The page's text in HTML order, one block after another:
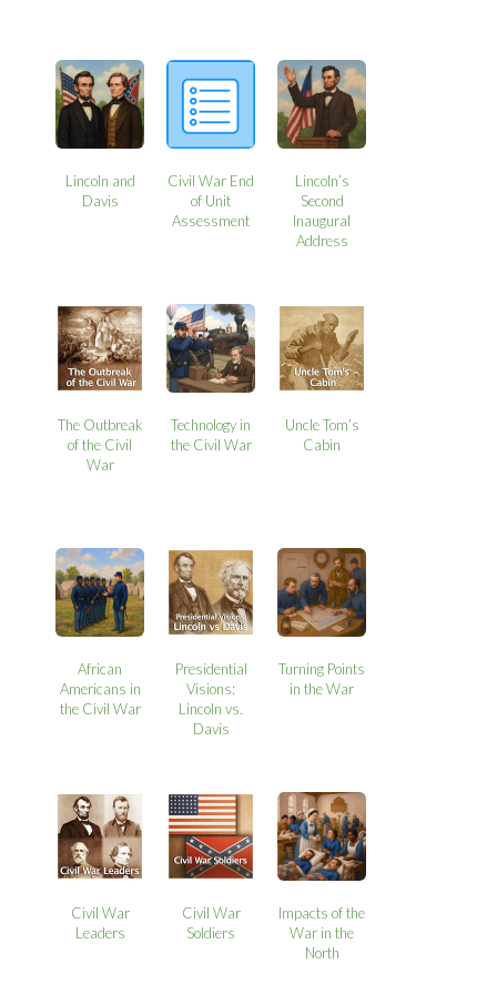
Lincoln and
Davis
Civil War End
of Unit
Assessment
Lincoln’s
Second
Inaugural
Address
The Outbreak
of the Civil
War
Technology in
the Civil War
Uncle Tom’s
Cabin
African
Americans in
the Civil War
Presidential
Visions:
Lincoln vs.
Davis
Turning Points
in the War
Civil War
Leaders
Civil War
Soldiers
Impacts of the
War in the
North